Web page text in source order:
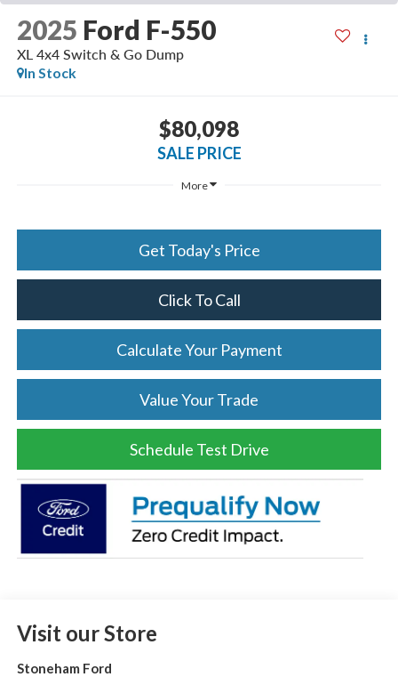
2025 Ford F-550
XL 4x4 Switch & Go Dump
In Stock
$80,098
SALE PRICE
More
Get Today's Price
Click To Call
Calculate Your Payment
Value Your Trade
Schedule Test Drive
Visit our Store
Stoneham Ford